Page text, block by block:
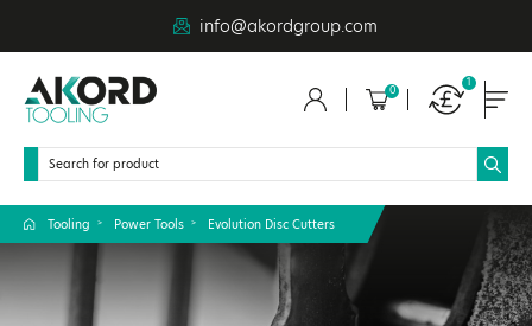
info@akordgroup.com
0
1
Tooling Power Tools Evolution Disc Cutters